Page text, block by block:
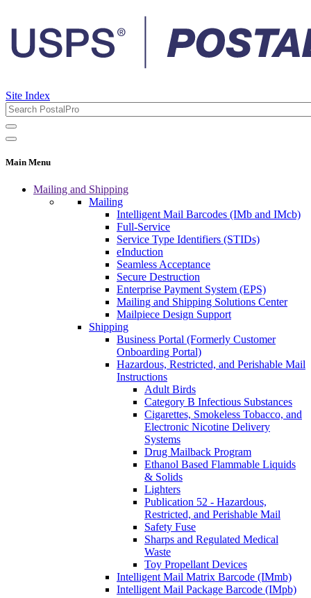
Site Index
Main Menu
Mailing and Shipping
Mailing
Intelligent Mail Barcodes (IMb and IMcb)
Full-Service
Service Type Identifiers (STIDs)
eInduction
Seamless Acceptance
Secure Destruction
Enterprise Payment System (EPS)
Mailing and Shipping Solutions Center
Mailpiece Design Support
Shipping
Business Portal (Formerly Customer
Onboarding Portal)
Hazardous, Restricted, and Perishable Mail
Instructions
Adult Birds
Category B Infectious Substances
Cigarettes, Smokeless Tobacco, and
Electronic Nicotine Delivery
Systems
Drug Mailback Program
Ethanol Based Flammable Liquids
& Solids
Lighters
Publication 52 - Hazardous,
Restricted, and Perishable Mail
Safety Fuse
Sharps and Regulated Medical
Waste
Toy Propellant Devices
Intelligent Mail Matrix Barcode (IMmb)
Intelligent Mail Package Barcode (IMpb)